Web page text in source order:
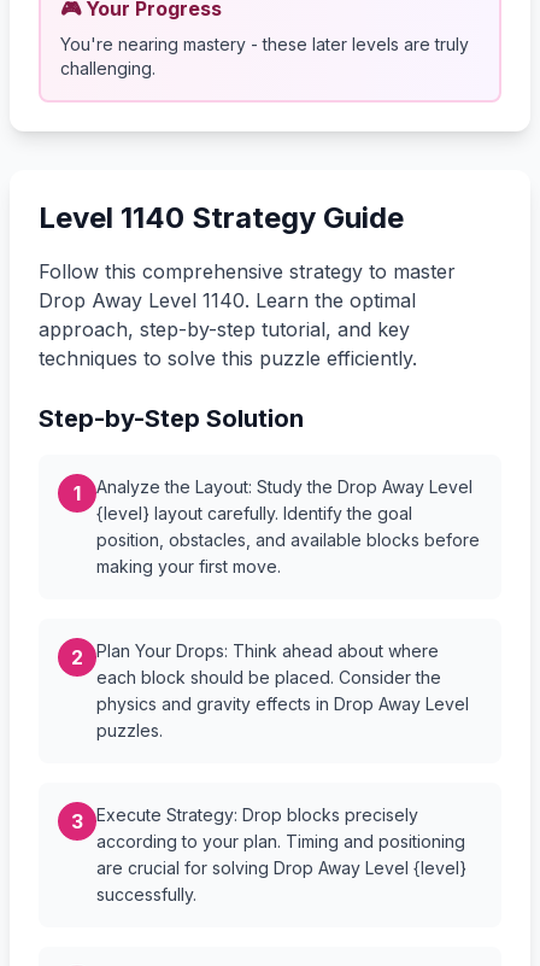
🎮 Your Progress
You're nearing mastery - these later levels are truly
challenging.
Level 1140 Strategy Guide
Follow this comprehensive strategy to master
Drop Away Level 1140. Learn the optimal
approach, step-by-step tutorial, and key
techniques to solve this puzzle efficiently.
Step-by-Step Solution
1
Analyze the Layout: Study the Drop Away Level
{level} layout carefully. Identify the goal
position, obstacles, and available blocks before
making your first move.
2
Plan Your Drops: Think ahead about where
each block should be placed. Consider the
physics and gravity effects in Drop Away Level
puzzles.
3
Execute Strategy: Drop blocks precisely
according to your plan. Timing and positioning
are crucial for solving Drop Away Level {level}
successfully.